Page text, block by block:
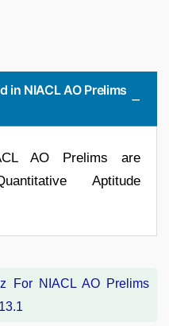
in NIACL AO Prelims
AO Prelims are
Aptitude